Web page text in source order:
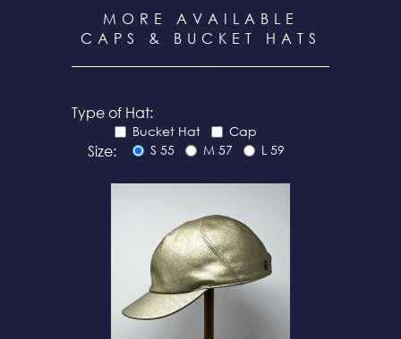
MORE AVAILABLE
CAPS & BUCKET HATS
Type of Hat:
Bucket Hat Cap
Size: S 55 M 57 L 59